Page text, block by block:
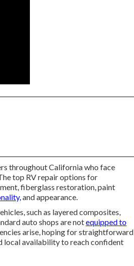
throughout California who face
top RV repair options for
fiberglass restoration, paint
and appearance.
such as layered composites,
auto shops are notequipped to
arise, hoping for straightforward
local availability to reach confident